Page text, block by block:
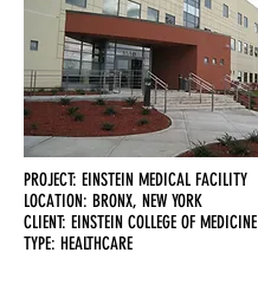
PROJECT: EINSTEIN MEDICAL FACILITY
LOCATION: BRONX, NEW YORK
CLIENT: EINSTEIN COLLEGE OF MEDICINE
TYPE: HEALTHCARE